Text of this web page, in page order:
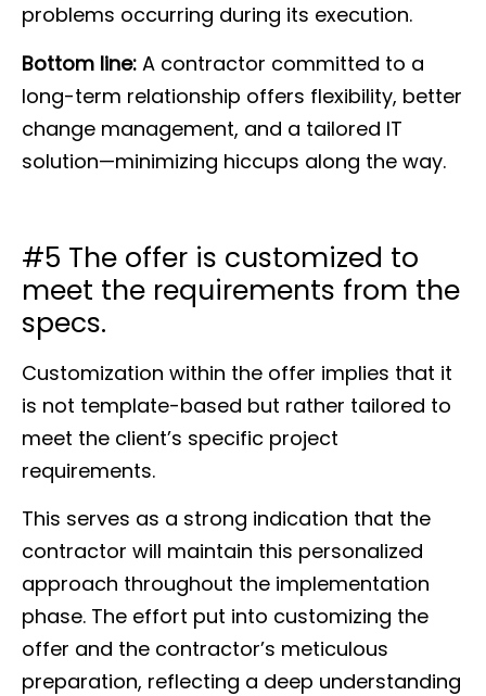
problems occurring during its execution.
Bottom line: A contractor committed to a
long-term relationship offers flexibility, better
change management, and a tailored IT
solution—minimizing hiccups along the way.
#5 The offer is customized to
meet the requirements from the
specs.
Customization within the offer implies that it
is not template-based but rather tailored to
meet the client’s specific project
requirements.
This serves as a strong indication that the
contractor will maintain this personalized
approach throughout the implementation
phase. The effort put into customizing the
offer and the contractor’s meticulous
preparation, reflecting a deep understanding